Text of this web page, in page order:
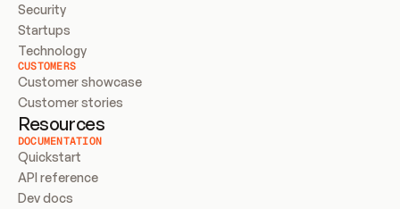
Security
Startups
Technology
CUSTOMERS
Customer showcase
Customer stories
Resources
DOCUMENTATION
Quickstart
API reference
Dev docs